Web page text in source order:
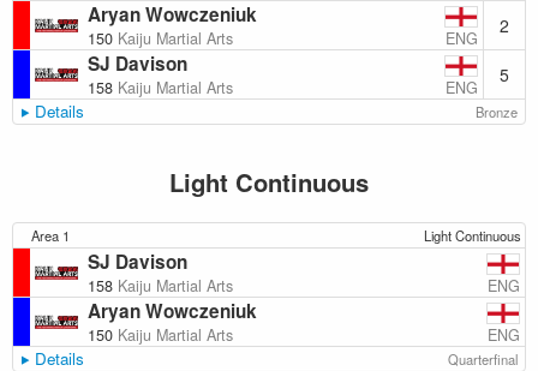
Aryan Wowczeniuk
150 Kaiju Martial Arts ENG
2
SJ Davison
158 Kaiju Martial Arts ENG
5
Details Bronze
Light Continuous
Area 1 Light Continuous
SJ Davison
158 Kaiju Martial Arts ENG
Aryan Wowczeniuk
150 Kaiju Martial Arts ENG
Details Quarterfinal